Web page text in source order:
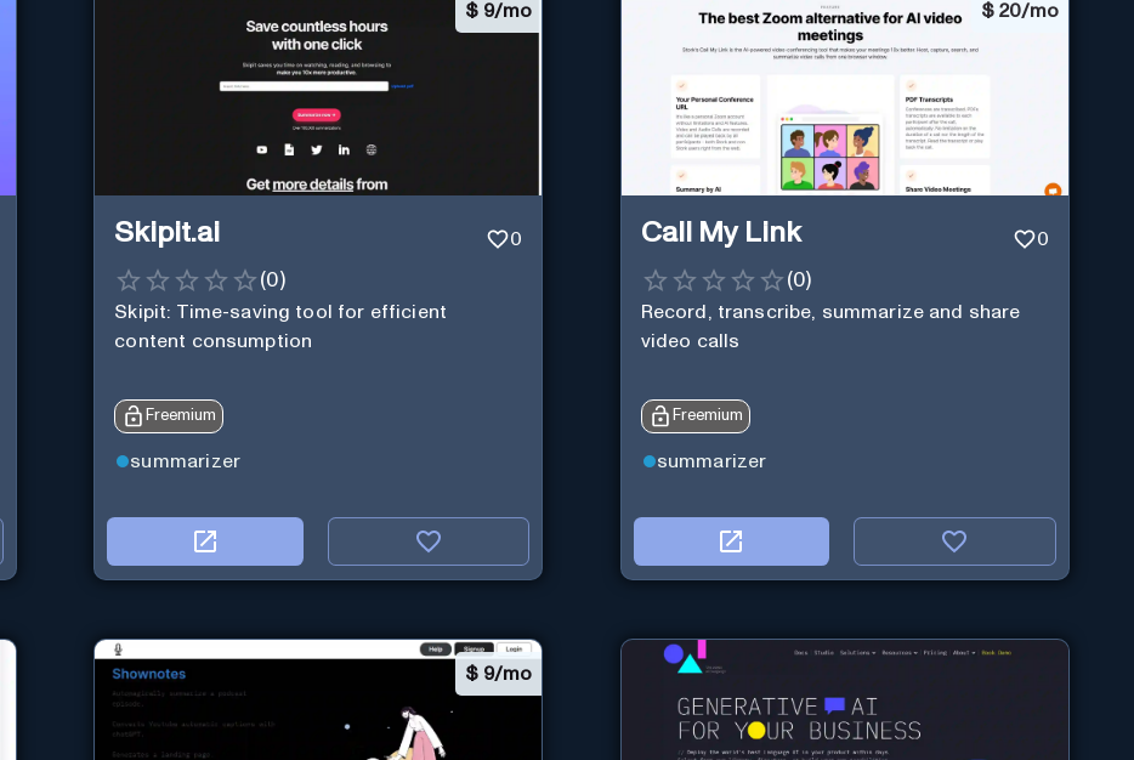
$ 9/mo
Skipit.ai 0
(0)
Skipit: Time-saving tool for efficient
content consumption
Freemium
summarizer
$ 20/mo
Call My Link 0
(0)
Record, transcribe, summarize and share
video calls
Freemium
summarizer
$ 9/mo